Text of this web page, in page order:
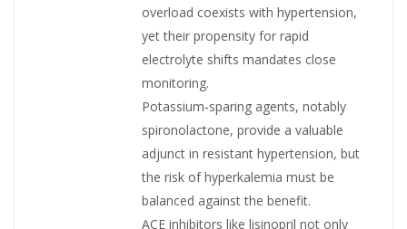
overload coexists with hypertension,
yet their propensity for rapid
electrolyte shifts mandates close
monitoring.
Potassium‑sparing agents, notably
spironolactone, provide a valuable
adjunct in resistant hypertension, but
the risk of hyperkalemia must be
balanced against the benefit.
ACE inhibitors like lisinopril not only